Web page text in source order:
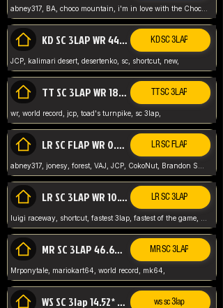
abney317, BA, choco mountain, i'm in love with the Choco, world record
KD SC 3LAP WR 44.39* JCP KD SC 3LAP
JCP, kalimari desert, desertenko, sc, shortcut, new,
TT SC 3LAP WR 18.38* JCP TT SC 3LAP
wr, world record, jcp, toad's turnpike, sc 3lap,
LR SC FLAP WR 0.01* (World Record) LR SC FLAP
LR SC 3LAP WR 10.50 JCP LR SC 3LAP
MR SC 3LAP 46.69* WR MR SC 3LAP
Mrponytale, mariokart64, world record, mk64,
WS SC 3lap 14.52* WR ws sc 3lap